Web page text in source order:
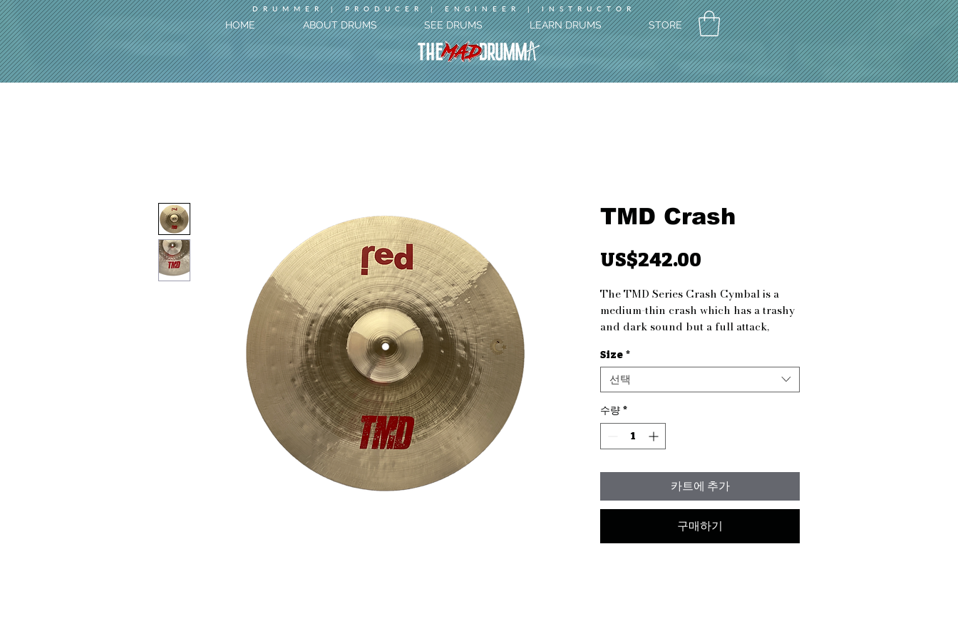
DRUMMER | PRODUCER | ENGINEER | INSTRUCTOR
HOME ABOUT DRUMS SEE DRUMS LEARN DRUMS STORE
TMD Crash
US$242.00
격
The TMD Series Crash Cymbal is a
medium-thin crash which has a trashy
and dark sound but a full attack,
character to your drumming. Created
as a signature line for Red Artist Ben
Thompson AKA Tha Maddrumma,
this cymbal is designed to embody his
distinctive style. Available in 16" - 20"
sizing, you can fully customize your
simply get in touch, and we will get this
custom made for you. At
thamaddrumma, we believe in
providing the best tools and lessons
for every drummer in every genre.
Size *
선택
수량 *
카트에 추가
구매하기